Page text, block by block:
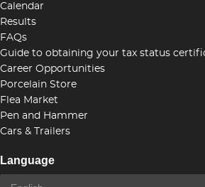
Calendar
Results
FAQs
Guide to obtaining your tax status
Career Opportunities
Porcelain Store
Flea Market
Pen and Hammer
Cars & Trailers
Language